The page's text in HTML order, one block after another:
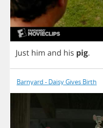
Just him and his pig.
Barnyard - Daisy Gives Birth